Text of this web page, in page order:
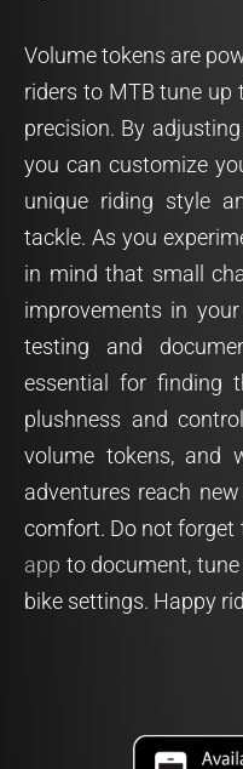
Volume tokens are
riders to MTB tune up
precision. By
you can customize
unique riding style
tackle. As you
in mind that small
improvements in
testing and
essential for finding
plushness and
volume tokens, and
adventures reach
comfort. Do not forget
app to document,
bike settings. Happy